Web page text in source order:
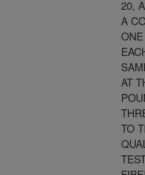
20,
A
AT
TO